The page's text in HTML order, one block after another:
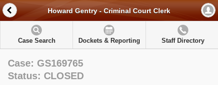
Howard Gentry - Criminal Court Clerk
Case Search Dockets & Reporting Staff Directory
Case: GS169765
Status: CLOSED